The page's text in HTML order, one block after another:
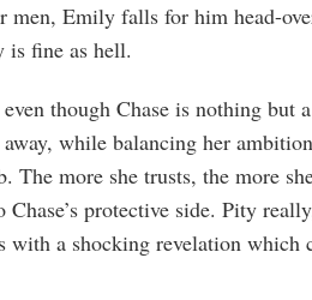
men, Emily falls for him head-
is fine as hell.
though Chase is nothing but a
while balancing her
The more she trusts, the more
protective side. Pity
with a shocking revelation which